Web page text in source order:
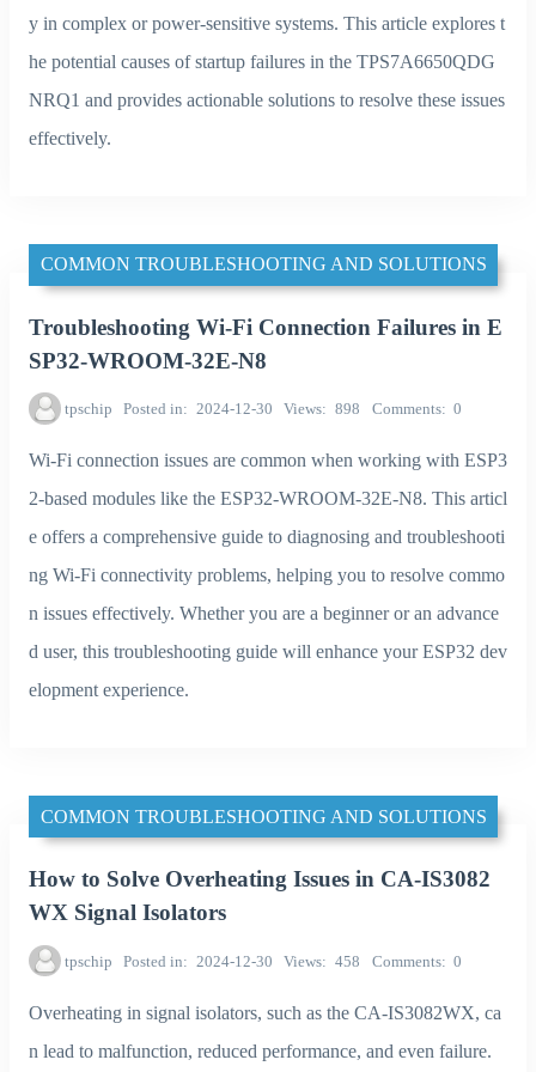
y in complex or power-sensitive systems. This article explores t
he potential causes of startup failures in the TPS7A6650QDG
NRQ1 and provides actionable solutions to resolve these issues
effectively.
COMMON TROUBLESHOOTING AND SOLUTIONS
Troubleshooting Wi-Fi Connection Failures in E
SP32-WROOM-32E-N8
tpschip Posted in 2024-12-30 Views 898 Comments 0
Wi-Fi connection issues are common when working with ESP3
2-based modules like the ESP32-WROOM-32E-N8. This articl
e offers a comprehensive guide to diagnosing and troubleshooti
ng Wi-Fi connectivity problems, helping you to resolve commo
n issues effectively. Whether you are a beginner or an advance
d user, this troubleshooting guide will enhance your ESP32 dev
elopment experience.
COMMON TROUBLESHOOTING AND SOLUTIONS
How to Solve Overheating Issues in CA-IS3082
WX Signal Isolators
tpschip Posted in 2024-12-30 Views 458 Comments 0
Overheating in signal isolators, such as the CA-IS3082WX, ca
n lead to malfunction, reduced performance, and even failure.